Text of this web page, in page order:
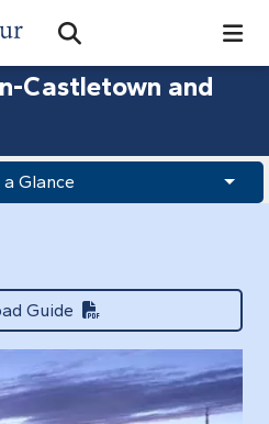
Open Search Bar
Search
Castletown and
Glance
Guide